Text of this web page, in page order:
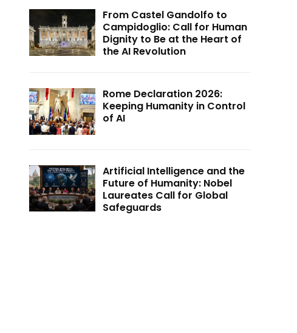
From Castel Gandolfo to
Campidoglio: Call for Human
Dignity to Be at the Heart of
the AI Revolution
Rome Declaration 2026:
Keeping Humanity in Control
of AI
Artificial Intelligence and the
Future of Humanity: Nobel
Laureates Call for Global
Safeguards